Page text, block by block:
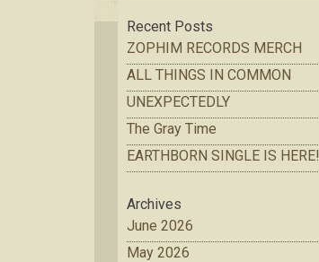
Recent Posts
ZOPHIM RECORDS MERCH
ALL THINGS IN COMMON
UNEXPECTEDLY
The Gray Time
EARTHBORN SINGLE IS HERE!
Archives
June 2026
May 2026